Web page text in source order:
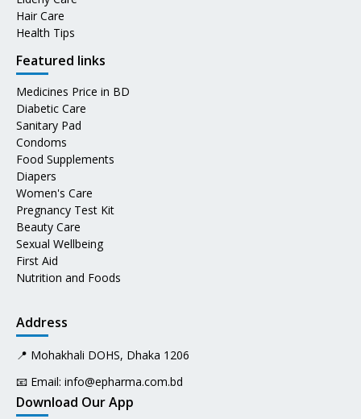
Hair Care
Health Tips
Featured links
Medicines Price in BD
Diabetic Care
Sanitary Pad
Condoms
Food Supplements
Diapers
Women's Care
Pregnancy Test Kit
Beauty Care
Sexual Wellbeing
First Aid
Nutrition and Foods
Address
📍 Mohakhali DOHS, Dhaka 1206
📧 Email: info@epharma.com.bd
Download Our App